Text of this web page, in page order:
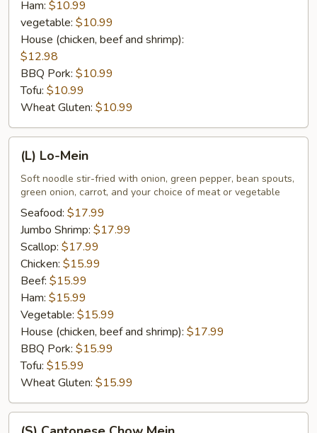
Ham: $10.99
vegetable: $10.99
House (chicken, beef and shrimp):
$12.98
BBQ Pork: $10.99
Tofu: $10.99
Wheat Gluten: $10.99
Lo-
Mein
(L) Lo-Mein
Soft noodle stir-fried with onion, green pepper, bean spouts,
green onion, carrot, and your choice of meat or vegetable
Seafood: $17.99
Jumbo Shrimp: $17.99
Scallop: $17.99
Chicken: $15.99
Beef: $15.99
Ham: $15.99
Vegetable: $15.99
House (chicken, beef and shrimp): $17.99
BBQ Pork: $15.99
Tofu: $15.99
Wheat Gluten: $15.99